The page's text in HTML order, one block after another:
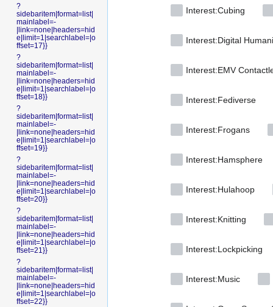
Interest:Cubing
Interest:Digital
Interest:EMV
Interest:Fediverse
Interest:Frogans
Interest:Hamsphere
Interest:Hulahoop
Interest:Knitting
Interest:Lockpicking
Interest:Music
?
sidebaritem|format=list|
mainlabel=-
|link=none|headers=hid
e|limit=1|searchlabel=|o
ffset=17}}
?
sidebaritem|format=list|
mainlabel=-
|link=none|headers=hid
e|limit=1|searchlabel=|o
ffset=18}}
?
sidebaritem|format=list|
mainlabel=-
|link=none|headers=hid
e|limit=1|searchlabel=|o
ffset=19}}
?
sidebaritem|format=list|
mainlabel=-
|link=none|headers=hid
e|limit=1|searchlabel=|o
ffset=20}}
?
sidebaritem|format=list|
mainlabel=-
|link=none|headers=hid
e|limit=1|searchlabel=|o
ffset=21}}
?
sidebaritem|format=list|
mainlabel=-
|link=none|headers=hid
e|limit=1|searchlabel=|o
ffset=22}}